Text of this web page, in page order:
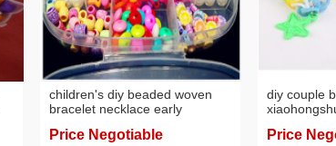
children's diy beaded woven
bracelet necklace early
handmade toys
Price Negotiable
diy couple
rubber
Price